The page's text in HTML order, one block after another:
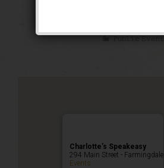
Public Event
Charlotte’s Speakeasy
294 Main Street - Farmingdale
Events